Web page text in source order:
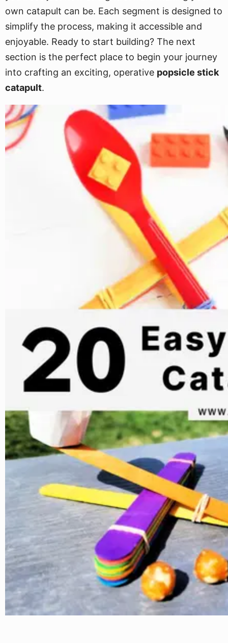
own catapult can be. Each segment is designed to
simplify the process, making it accessible and
enjoyable. Ready to start building? The next
section is the perfect place to begin your journey
into crafting an exciting, operative popsicle stick
catapult.